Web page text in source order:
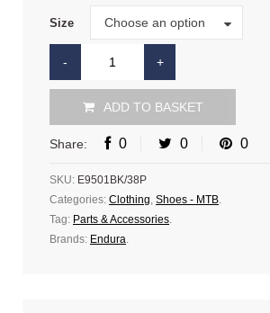
Size Choose an option
Size
ADD TO BASKET
Share: 0 0 0
SKU: E9501BK/38P
Categories: Clothing, Shoes - MTB.
Tag: Parts & Accessories.
Brands: Endura.